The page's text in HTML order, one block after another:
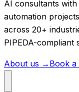
AI consultants
automation
across 20+
PIPEDA-compliant
About us → Book